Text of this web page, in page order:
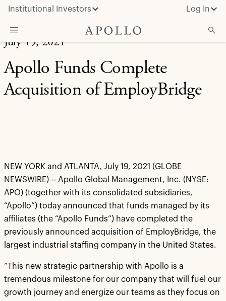
Institutional Investors Log In
What We Do
Insights & News
About Apollo
July 19, 2021
Apollo Funds Complete
Acquisition of EmployBridge
NEW YORK and ATLANTA, July 19, 2021 (GLOBE
NEWSWIRE) -- Apollo Global Management, Inc. (NYSE:
APO) (together with its consolidated subsidiaries,
“Apollo”) today announced that funds managed by its
affiliates (the “Apollo Funds”) have completed the
previously announced acquisition of EmployBridge, the
largest industrial staffing company in the United States.
“This new strategic partnership with Apollo is a
tremendous milestone for our company that will fuel our
growth journey and energize our teams as they focus on